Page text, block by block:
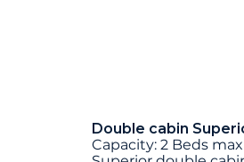
Double cabin
Capacity: 2 Beds